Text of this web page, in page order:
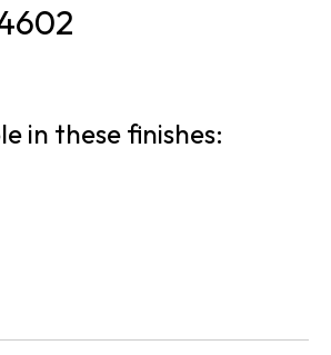
in these finishes: